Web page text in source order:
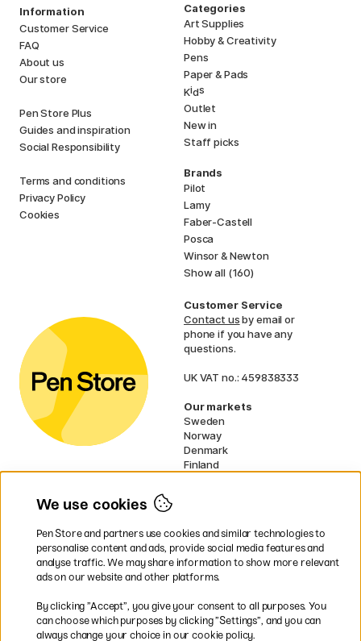
Information
Customer Service
FAQ
About us
Our store
Pen Store Plus
Guides and inspiration
Social Responsibility
Terms and conditions
Privacy Policy
Cookies
Categories
Art Supplies
Hobby & Creativity
Pens
Paper & Pads
Kids
Outlet
New in
Staff picks
Brands
Pilot
Lamy
Faber-Castell
Posca
Winsor & Newton
Show all (160)
Customer Service
Contact usby email or
phone if you have any
questions.
UK VAT no.: 459838333
Our markets
Sweden
Norway
Denmark
Finland
EU
* Specificdelivery termsapply to
bulky products.
Easy payments by Card or PayPal
We use cookies
Pen Store and partners use cookies and similar technologies to
personalise content and ads, provide social media features and
analyse traffic. We may share information to show more relevant
ads on our website and other platforms.
By clicking ”Accept”, you give your consent to all purposes. You
can choose which purposes by clicking ”Settings”, and you can
always change your choice in our cookie policy.